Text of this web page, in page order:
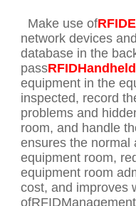
Make use of
network devices
database in the
pass
equipment in the
inspected, record
problems and
room, and handle
ensures the normal
equipment room,
equipment room
cost, and improves